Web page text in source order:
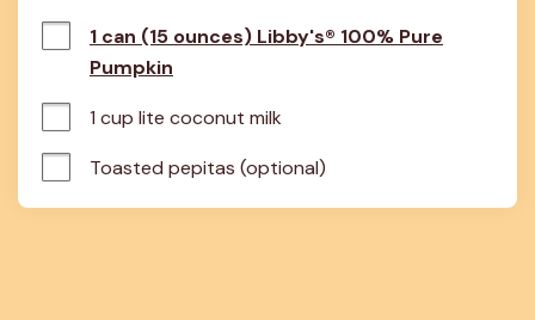
1 can (15 ounces) Libby's® 100% Pure
Pumpkin
1 cup lite coconut milk
Toasted pepitas (optional)